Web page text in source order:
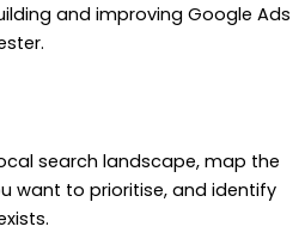
and improving Google Ads
search landscape, map the
want to prioritise, and identify